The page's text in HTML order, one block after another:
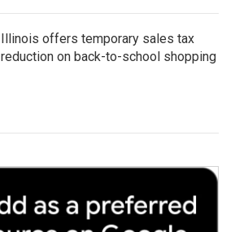
Illinois offers temporary sales tax
reduction on back-to-school shopping